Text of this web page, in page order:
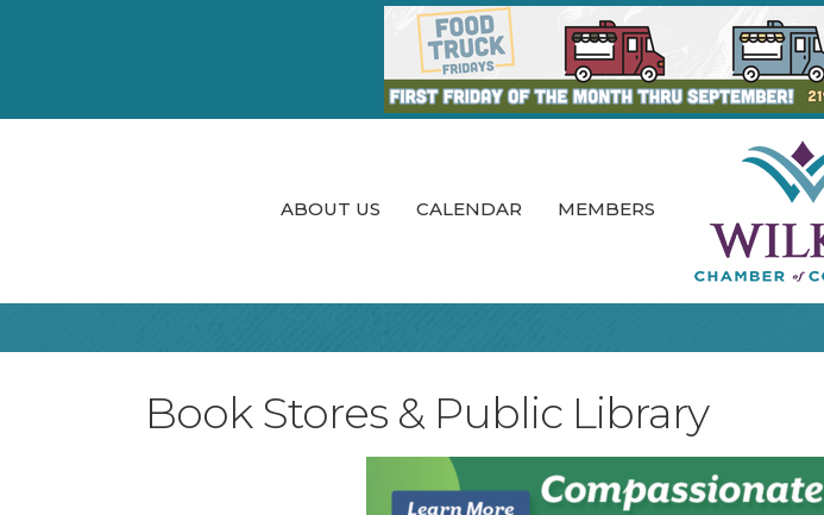
ABOUT US CALENDAR MEMBERS
Book Stores & Public Library